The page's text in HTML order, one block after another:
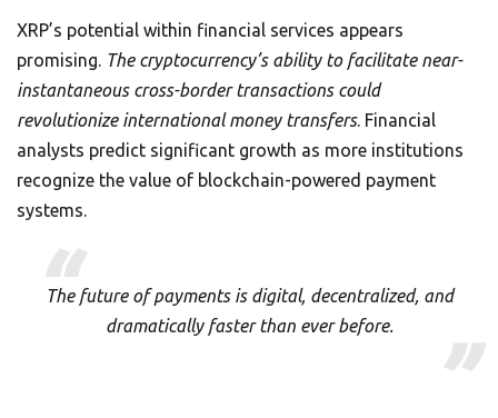
XRP’s potential within financial services appears
promising. The cryptocurrency’s ability to facilitate near-
instantaneous cross-border transactions could
revolutionize international money transfers. Financial
analysts predict significant growth as more institutions
recognize the value of blockchain-powered payment
systems.
The future of payments is digital, decentralized, and
dramatically faster than ever before.